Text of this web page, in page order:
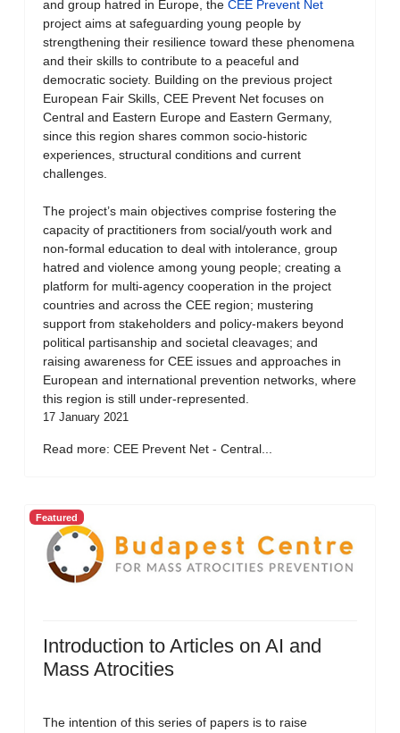
and group hatred in Europe, the CEE Prevent Net
project aims at safeguarding young people by
strengthening their resilience toward these phenomena
and their skills to contribute to a peaceful and
democratic society. Building on the previous project
European Fair Skills, CEE Prevent Net focuses on
Central and Eastern Europe and Eastern Germany,
since this region shares common socio-historic
experiences, structural conditions and current
challenges.
The project’s main objectives comprise fostering the
capacity of practitioners from social/youth work and
non-formal education to deal with intolerance, group
hatred and violence among young people; creating a
platform for multi-agency cooperation in the project
countries and across the CEE region; mustering
support from stakeholders and policy-makers beyond
political partisanship and societal cleavages; and
raising awareness for CEE issues and approaches in
European and international prevention networks, where
this region is still under-represented.
17 January 2021
Read more: CEE Prevent Net - Central...
Featured
Introduction to Articles on AI and
Mass Atrocities
The intention of this series of papers is to raise